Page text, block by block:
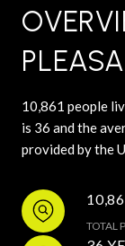
10,861 people
is 36 and the
provided by the
TOTAL